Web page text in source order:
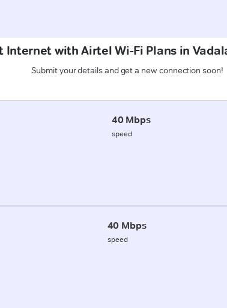
Internet with Airtel Wi-Fi Plans in
Submit your details and get a new connection soon!
40 Mbps
speed
40 Mbps
speed